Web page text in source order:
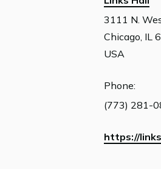
3111 N.
Chicago, IL
USA
Phone:
(773) 281-
https://